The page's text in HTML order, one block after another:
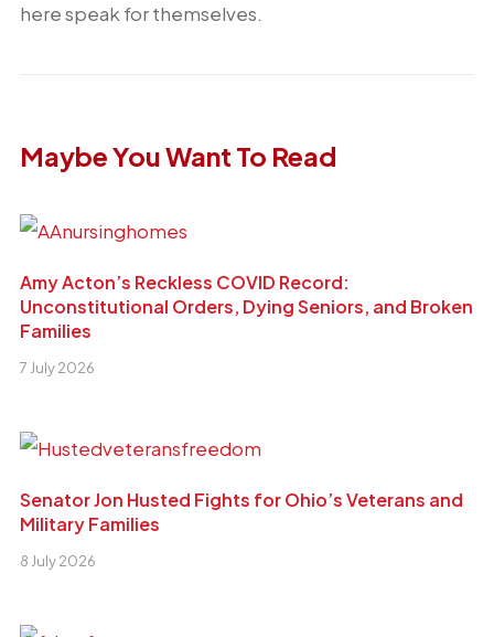
here speak for themselves.
Maybe You Want To Read
Amy Acton’s Reckless COVID Record:
Unconstitutional Orders, Dying Seniors, and Broken
Families
7 July 2026
Senator Jon Husted Fights for Ohio’s Veterans and
Military Families
8 July 2026